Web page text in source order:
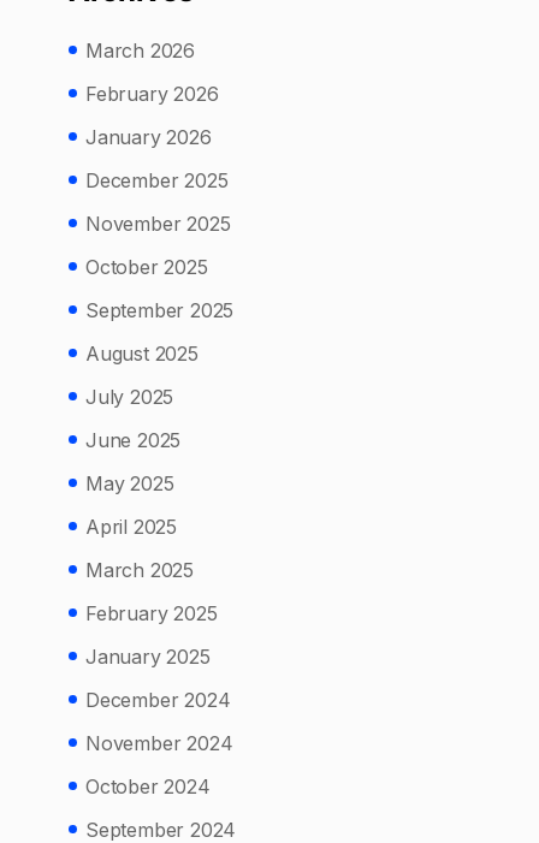
March 2026
February 2026
January 2026
December 2025
November 2025
October 2025
September 2025
August 2025
July 2025
June 2025
May 2025
April 2025
March 2025
February 2025
January 2025
December 2024
November 2024
October 2024
September 2024